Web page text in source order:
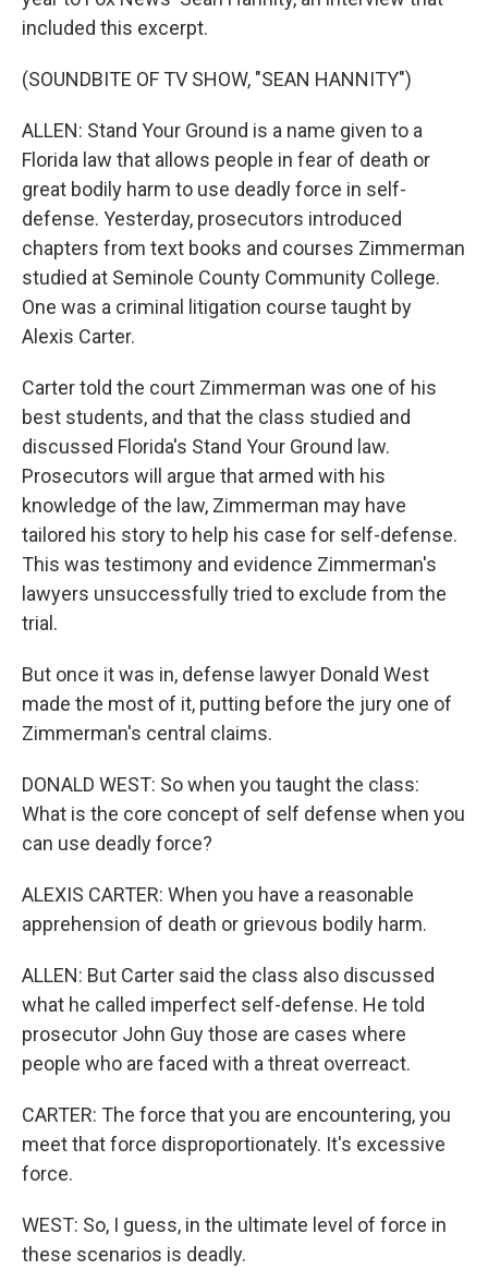
included this excerpt.
(SOUNDBITE OF TV SHOW, "SEAN HANNITY")
ALLEN: Stand Your Ground is a name given to a
Florida law that allows people in fear of death or
great bodily harm to use deadly force in self-
defense. Yesterday, prosecutors introduced
chapters from text books and courses Zimmerman
studied at Seminole County Community College.
One was a criminal litigation course taught by
Alexis Carter.
Carter told the court Zimmerman was one of his
best students, and that the class studied and
discussed Florida's Stand Your Ground law.
Prosecutors will argue that armed with his
knowledge of the law, Zimmerman may have
tailored his story to help his case for self-defense.
This was testimony and evidence Zimmerman's
lawyers unsuccessfully tried to exclude from the
trial.
But once it was in, defense lawyer Donald West
made the most of it, putting before the jury one of
Zimmerman's central claims.
DONALD WEST: So when you taught the class:
What is the core concept of self defense when you
can use deadly force?
ALEXIS CARTER: When you have a reasonable
apprehension of death or grievous bodily harm.
ALLEN: But Carter said the class also discussed
what he called imperfect self-defense. He told
prosecutor John Guy those are cases where
people who are faced with a threat overreact.
CARTER: The force that you are encountering, you
meet that force disproportionately. It's excessive
force.
WEST: So, I guess, in the ultimate level of force in
these scenarios is deadly.